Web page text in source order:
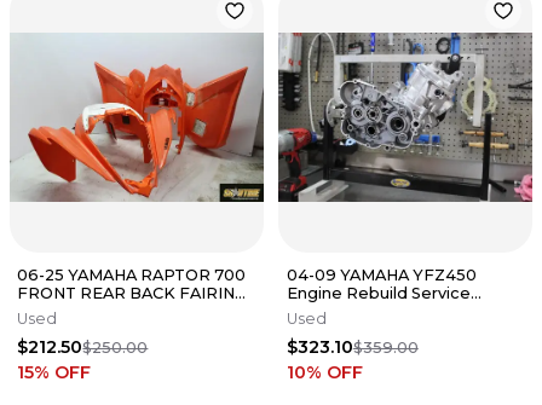
06-25 YAMAHA RAPTOR 700
FRONT REAR BACK FAIRING
FENDERS COWLS COWLINGS
KIT
Used
$212.50$250.00
15% OFF
04-09 YAMAHA YFZ450
Engine Rebuild Service
Complete Bottom Top End
Vapor Blast
Used
$323.10$359.00
10% OFF